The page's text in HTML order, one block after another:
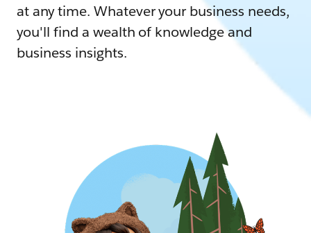
at any time. Whatever your business needs,
you'll find a wealth of knowledge and
business insights.